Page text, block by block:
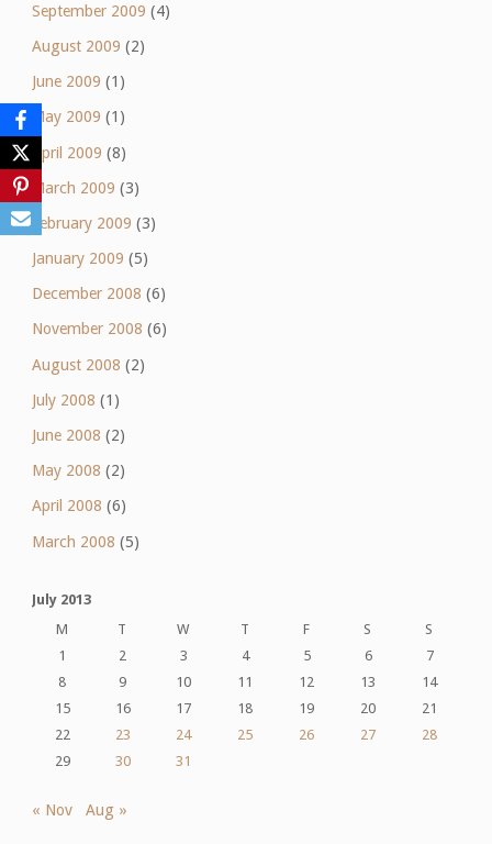
September 2009 (4)
August 2009 (2)
June 2009 (1)
May 2009 (1)
April 2009 (8)
March 2009 (3)
February 2009 (3)
January 2009 (5)
December 2008 (6)
November 2008 (6)
August 2008 (2)
July 2008 (1)
June 2008 (2)
May 2008 (2)
April 2008 (6)
March 2008 (5)
July 2013
M
T W T F S
S
1
2 3 4 5 6
7
8
9 10 11 12 13
14
15
16 17 18 19 20
21
22
23 24 25 26 27
28
29
30 31
« Nov Aug »